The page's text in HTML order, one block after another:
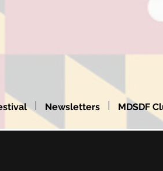
Newsletters MDSDF